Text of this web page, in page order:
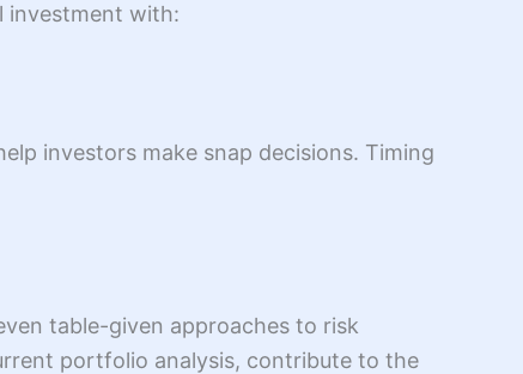
investment with:
investors make snap decisions. Timing
table-given approaches to risk
portfolio analysis, contribute to the